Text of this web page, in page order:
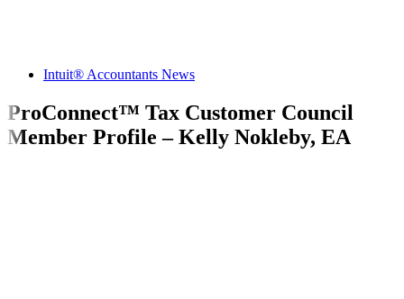
Intuit® Accountants News
ProConnect™ Tax Customer Council
Member Profile – Kelly Nokleby, EA